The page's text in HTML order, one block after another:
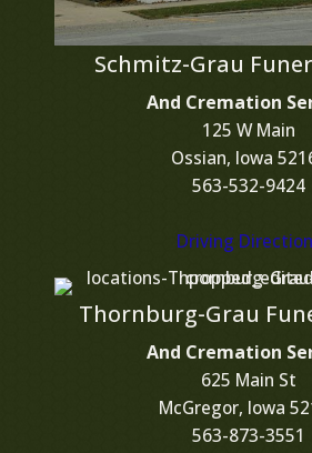
Schmitz-Grau
And Cremation
125 W Main
Ossian, Iowa
563-532-9424
Driving
Thornburg-Grau
And Cremation
625 Main St
McGregor, Iowa
563-873-3551